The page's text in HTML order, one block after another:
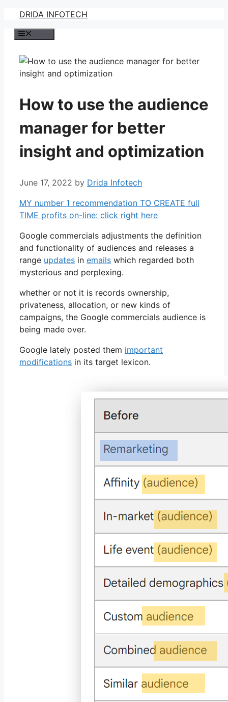
Skip
content
DRIDA INFOTECH
How to use the audience
manager for better
insight and optimization
June 17, 2022 by Drida Infotech
MY number 1 recommendation TO CREATE full
TIME profits on-line: click right here
Google commercials adjustments the definition
and functionality of audiences and releases a
range updates in emails which regarded both
mysterious and perplexing.
whether or not it is records ownership,
privateness, allocation, or new kinds of
campaigns, the Google commercials audience is
being made over.
Google lately posted them important
modifications in its target lexicon.